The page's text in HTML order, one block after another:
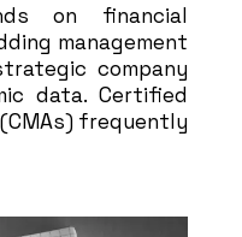
on financial
management
company
data. Certified
frequently